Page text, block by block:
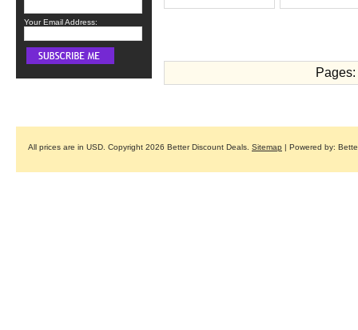
Your Email Address:
Pages:
All prices are in USD . Copyright 2026 Better Discount Deals. Sitemap | Powered by: